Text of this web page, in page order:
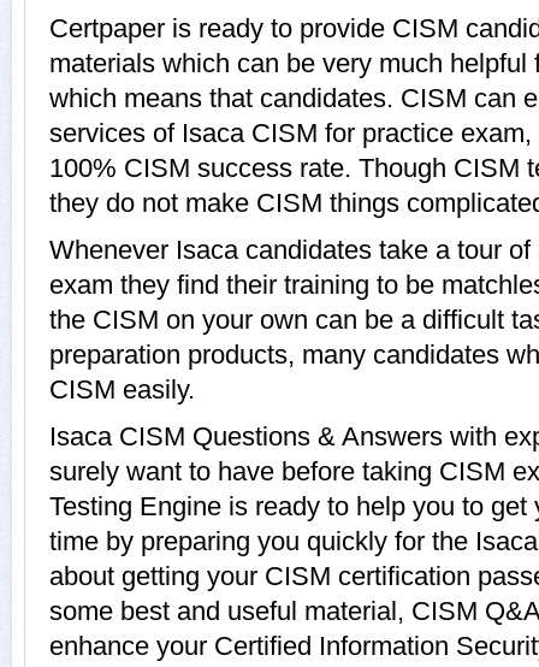
Certpaper is ready to provide CISM
materials which can be very much
which means that candidates. CISM can
services of Isaca CISM for practice
100% CISM success rate. Though CISM
they do not make CISM things
Whenever Isaca candidates take a tour
exam they find their training to be
the CISM on your own can be a difficult
preparation products, many candidates
CISM easily.
Isaca CISM Questions & Answers with
surely want to have before taking CISM
Testing Engine is ready to help you to
time by preparing you quickly for the
about getting your CISM certification
some best and useful material, CISM
enhance your Certified Information